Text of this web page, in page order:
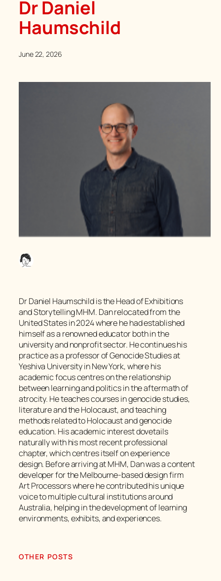
Dr Daniel
Haumschild
June 22, 2026
Dr Daniel Haumschild is the Head of Exhibitions
and Storytelling MHM. Dan relocated from the
United States in 2024 where he had established
himself as a renowned educator both in the
university and nonprofit sector. He continues his
practice as a professor of Genocide Studies at
Yeshiva University in New York, where his
academic focus centres on the relationship
between learning and politics in the aftermath of
atrocity. He teaches courses in genocide studies,
literature and the Holocaust, and teaching
methods related to Holocaust and genocide
education. His academic interest dovetails
naturally with his most recent professional
chapter, which centres itself on experience
design. Before arriving at MHM, Dan was a content
developer for the Melbourne-based design firm
Art Processors where he contributed his unique
voice to multiple cultural institutions around
Australia, helping in the development of learning
environments, exhibits, and experiences.
OTHER POSTS